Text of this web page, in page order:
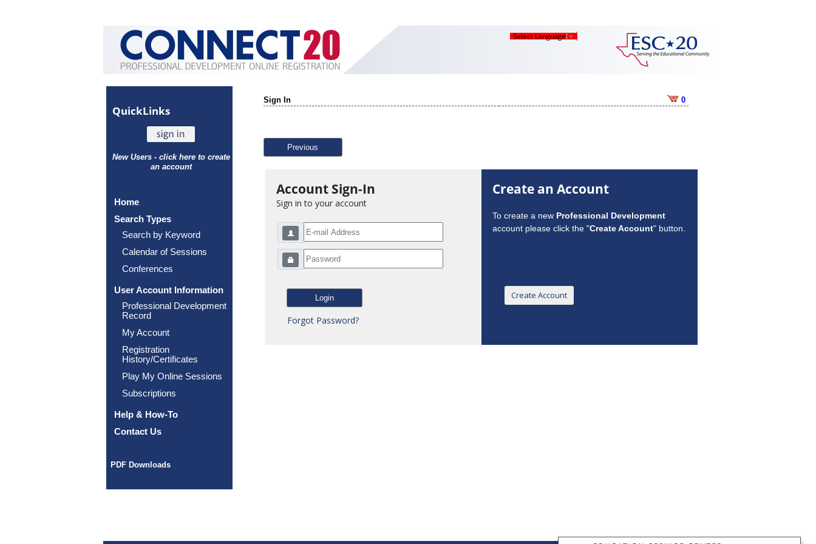
Select Language ▼
QuickLinks
New Users - click here to create
an account
Home
Search Types
Search by Keyword
Calendar of Sessions
Conferences
User Account Information
Professional Development
Record
My Account
Registration
History/Certificates
Play My Online Sessions
Subscriptions
Help & How-To
Contact Us
PDF Downloads
Sign In 0
Previous
Account Sign-In
Sign in to your account
Forgot Password?
Create an Account
To create a new Professional Development
account please click the "Create Account" button.